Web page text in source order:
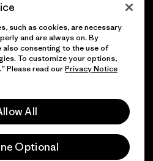
derechos reservados.
such as cookies, are necessary
and are always on. By
also consenting to the use of
To customize your options,
Please read ourPrivacy Notice
All
Optional